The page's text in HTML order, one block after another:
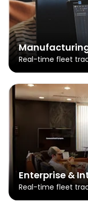
Real-time fleet
Enterprise &
Real-time fleet